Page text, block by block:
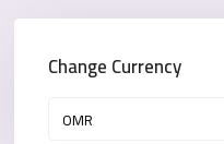
Change Currency
OMR